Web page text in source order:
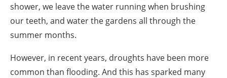
shower, we leave the water running when brushing
our teeth, and water the gardens all through the
summer months.
However, in recent years, droughts have been more
common than flooding. And this has sparked many